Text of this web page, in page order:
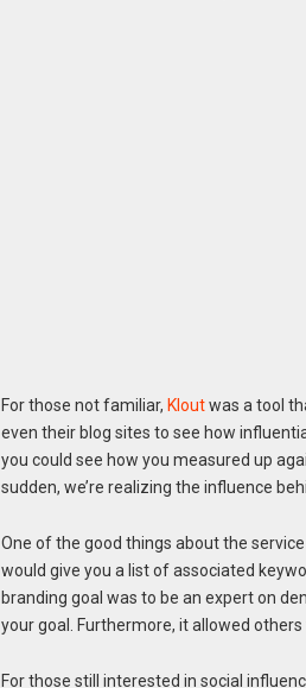
For those not familiar, Kloutwas a tool
even their blog sites to see how
you could see how you measured up
sudden, we’re realizing the influence
One of the good things about the
would give you a list of associated
branding goal was to be an expert on
your goal. Furthermore, it allowed
For those still interested in social